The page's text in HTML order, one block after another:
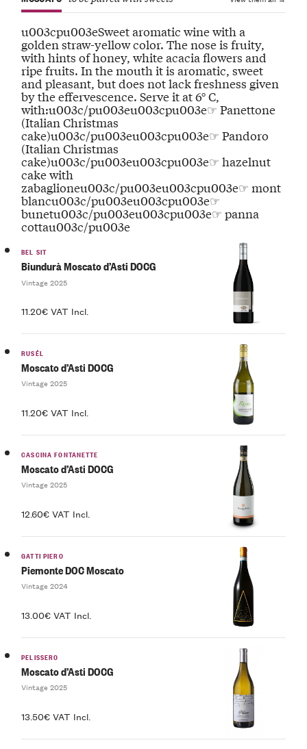
u003cpu003eSweet aromatic wine with a
golden straw-yellow color. The nose is fruity,
with hints of honey, white acacia flowers and
ripe fruits. In the mouth it is aromatic, sweet
and pleasant, but does not lack freshness given
by the effervescence. Serve it at 6° C,
with:u003c/pu003eu003cpu003e☞ Panettone
(Italian Christmas
cake)u003c/pu003eu003cpu003e☞ Pandoro
(Italian Christmas
cake)u003c/pu003eu003cpu003e☞ hazelnut
cake with
zabaglioneu003c/pu003eu003cpu003e☞ mont
blancu003c/pu003eu003cpu003e☞
bunetu003c/pu003eu003cpu003e☞ panna
cottau003c/pu003e
BEL SIT
Biundurà Moscato d’Asti DOCG
Vintage 2025
11.20€ VAT Incl.
RUSÉL
Moscato d’Asti DOCG
Vintage 2025
11.20€ VAT Incl.
CASCINA FONTANETTE
Moscato d’Asti DOCG
Vintage 2025
12.60€ VAT Incl.
GATTI PIERO
Piemonte DOC Moscato
Vintage 2024
13.00€ VAT Incl.
PELISSERO
Moscato d’Asti DOCG
Vintage 2025
13.50€ VAT Incl.